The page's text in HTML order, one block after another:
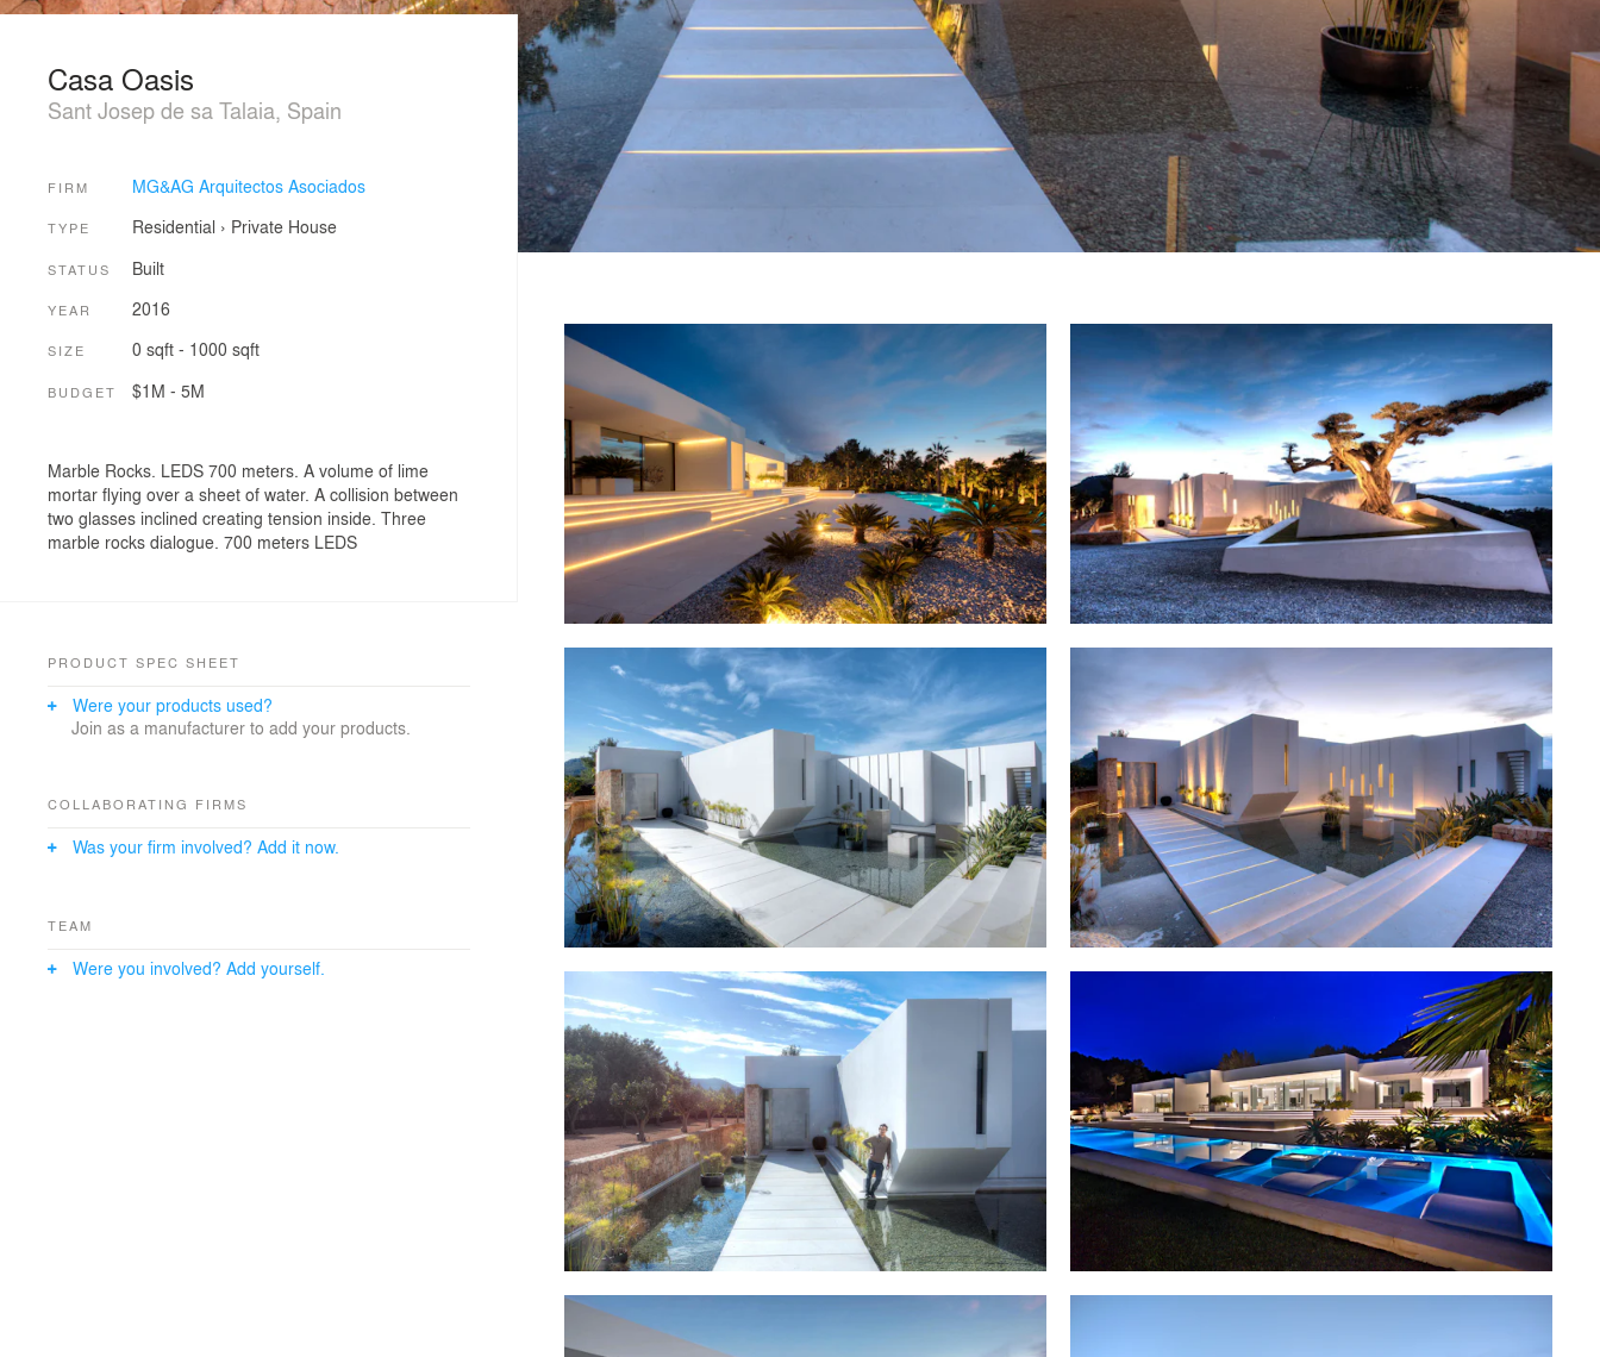
Casa Oasis
Sant Josep de sa Talaia, Spain
FIRM MG&AG Arquitectos Asociados
TYPE Residential › Private House
STATUS Built
YEAR 2016
SIZE 0 sqft - 1000 sqft
BUDGET $1M - 5M
Marble Rocks. LEDS 700 meters. A volume of lime
mortar flying over a sheet of water. A collision between
two glasses inclined creating tension inside. Three
marble rocks dialogue. 700 meters LEDS
PRODUCT SPEC SHEET
Were your products used?
Join as a manufacturer to add your products.
COLLABORATING FIRMS
Was your firm involved? Add it now.
TEAM
Were you involved? Add yourself.